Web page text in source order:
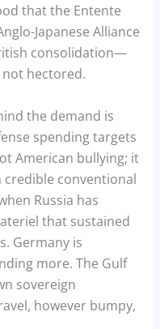
that the Entente
Japanese Alliance
consolidation—
hectored.
the demand is
spending targets
American bullying; it
conventional
Russia has
that sustained
Germany is
more. The Gulf
sovereign
however bumpy,